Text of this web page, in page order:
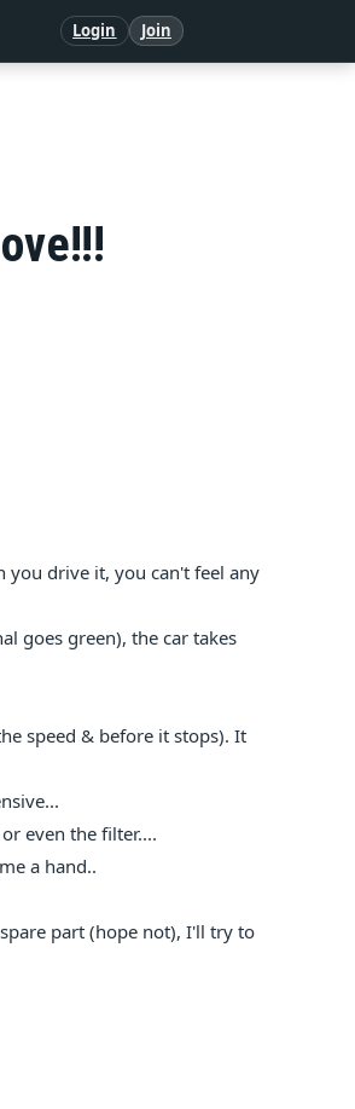
Login Join
drive it, you can't feel any
goes green), the car takes
speed & before it stops). It
even the filter....
a hand..
part (hope not), I'll try to